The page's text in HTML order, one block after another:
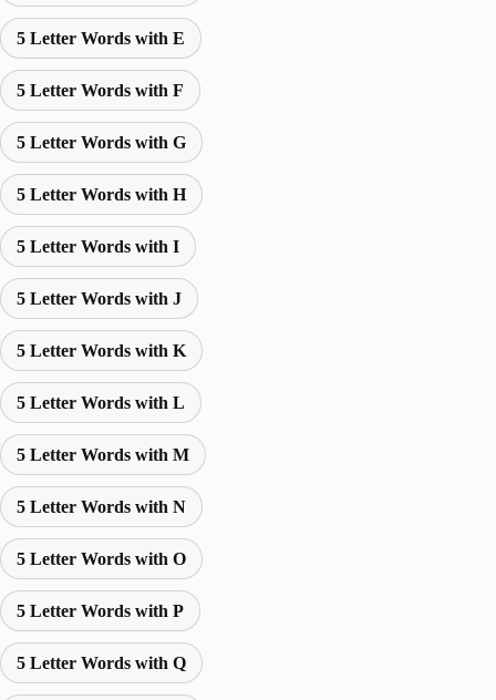
5 Letter Words with E
5 Letter Words with F
5 Letter Words with G
5 Letter Words with H
5 Letter Words with I
5 Letter Words with J
5 Letter Words with K
5 Letter Words with L
5 Letter Words with M
5 Letter Words with N
5 Letter Words with O
5 Letter Words with P
5 Letter Words with Q